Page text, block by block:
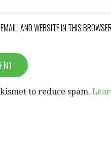
AND WEBSITE IN THIS
to reduce spam.